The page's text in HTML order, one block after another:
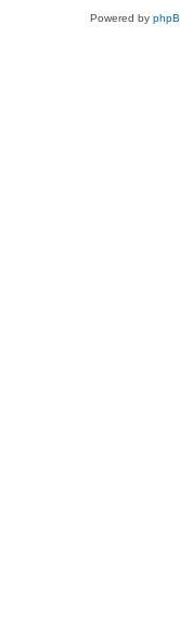
Powered by